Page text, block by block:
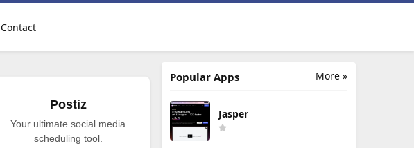
Contact
Postiz
Your ultimate social media
scheduling tool.
More »
Popular Apps
Jasper